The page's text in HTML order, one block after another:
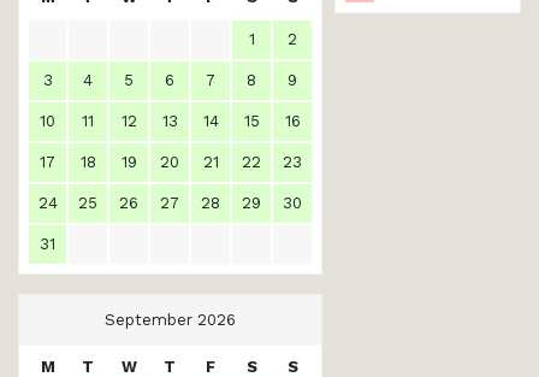
1 2
3 4 5 6 7 8 9
10 11 12 13 14 15 16
17 18 19 20 21 22 23
24 25 26 27 28 29 30
31
September 2026
M T W T F S S